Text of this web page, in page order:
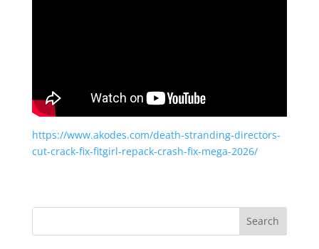
https://www.akodes.com/death-stranding-directors-
cut-crack-fix-fitgirl-repack-crash-fix-mega-2026/
Search